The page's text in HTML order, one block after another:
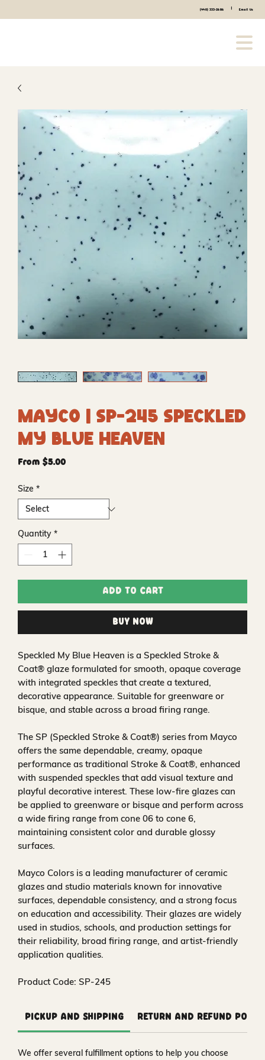
(440) 333-2686 Email Us
Mayco | SP-245 Speckled
My Blue Heaven
From $5.00Sale
Size *
Quantity *
Add to Cart
Buy Now
Speckled My Blue Heaven is a Speckled Stroke &
Coat® glaze formulated for smooth, opaque coverage
with integrated speckles that create a textured,
decorative appearance. Suitable for greenware or
bisque, and stable across a broad firing range.
The SP (Speckled Stroke & Coat®) series from Mayco
offers the same dependable, creamy, opaque
performance as traditional Stroke & Coat®, enhanced
with suspended speckles that add visual texture and
playful decorative interest. These low-fire glazes can
be applied to greenware or bisque and perform across
a wide firing range from cone 06 to cone 6,
maintaining consistent color and durable glossy
surfaces.
Mayco Colors is a leading manufacturer of ceramic
glazes and studio materials known for innovative
surfaces, dependable consistency, and a strong focus
on education and accessibility. Their glazes are widely
used in studios, schools, and production settings for
their reliability, broad firing range, and artist-friendly
application qualities.
Product Code: SP-245
Pickup and Shipping Return and Refund
We offer several fulfillment options to help you choose